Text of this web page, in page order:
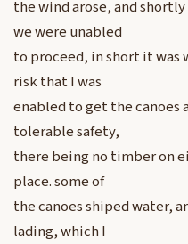
the wind arose, and
we were unabled
to proceed, in short it was
risk that I was
enabled to get the canoes
tolerable safety,
there being no timber on
place. some of
the canoes shiped water,
lading, which I